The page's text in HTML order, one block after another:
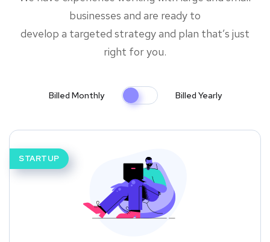
businesses and are ready to
develop a targeted strategy and plan that’s just
right for you.
Billed Monthly Billed Yearly
STARTUP